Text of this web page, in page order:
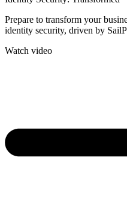
Prepare to transform your
identity security, driven by
Watch video